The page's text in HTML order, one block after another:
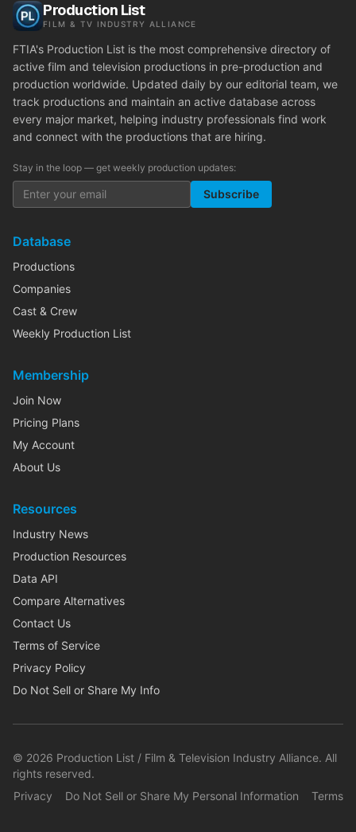
Production List
FILM & TV INDUSTRY ALLIANCE
FTIA's Production List is the most comprehensive directory of
active film and television productions in pre-production and
production worldwide. Updated daily by our editorial team, we
track productions and maintain an active database across
every major market, helping industry professionals find work
and connect with the productions that are hiring.
Stay in the loop — get weekly production updates:
Subscribe
Database
Productions
Companies
Cast & Crew
Weekly Production List
Membership
Join Now
Pricing Plans
My Account
About Us
Resources
Industry News
Production Resources
Data API
Compare Alternatives
Contact Us
Terms of Service
Privacy Policy
Do Not Sell or Share My Info
© 2026 Production List / Film & Television Industry Alliance. All
rights reserved.
Privacy
Do Not Sell or Share My Personal Information Terms